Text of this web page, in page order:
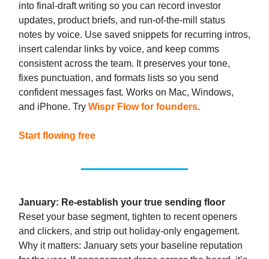
into final-draft writing so you can record investor
updates, product briefs, and run-of-the-mill status
notes by voice. Use saved snippets for recurring intros,
insert calendar links by voice, and keep comms
consistent across the team. It preserves your tone,
fixes punctuation, and formats lists so you send
confident messages fast. Works on Mac, Windows,
and iPhone. Try Wispr Flow for founders.
Start flowing free
January: Re-establish your true sending floor
Reset your base segment, tighten to recent openers
and clickers, and strip out holiday-only engagement.
Why it matters: January sets your baseline reputation